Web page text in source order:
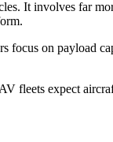
It involves far
focus on payload
fleets expect